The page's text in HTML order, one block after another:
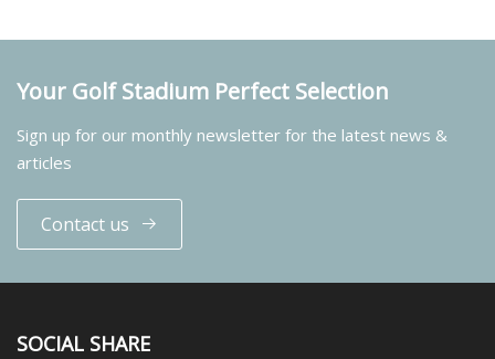
Your Golf Stadium Perfect Selection
Sign up for our monthly newsletter for the latest news &
articles
Contact us
SOCIAL SHARE